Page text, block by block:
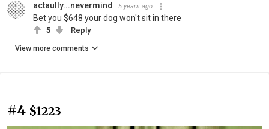
actaully...nevermind 5 years ago
Bet you $648 your dog won't sit in there
5 Reply
View more comments
#4 $1223